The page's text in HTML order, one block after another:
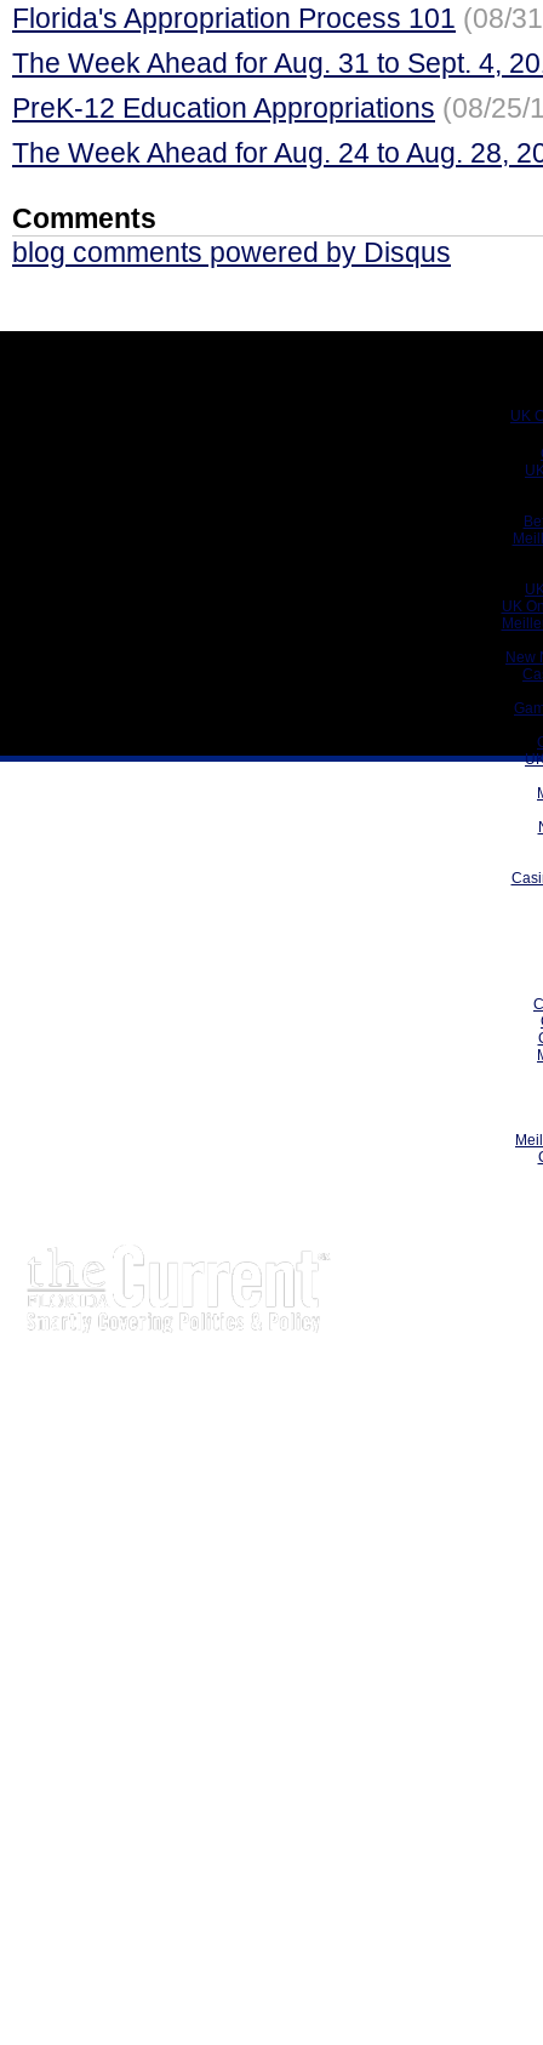
Florida's Appropriation Process 101 (08/
The Week Ahead for Aug. 31 to Sept. 4,
PreK-12 Education Appropriations (08/25/
The Week Ahead for Aug. 24 to Aug. 28,
Comments
blog comments powered by Disqus
UK
UK
New